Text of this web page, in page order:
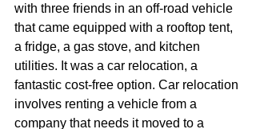
with three friends in an off-road vehicle
that came equipped with a rooftop tent,
a fridge, a gas stove, and kitchen
utilities. It was a car relocation, a
fantastic cost-free option. Car relocation
involves renting a vehicle from a
company that needs it moved to a